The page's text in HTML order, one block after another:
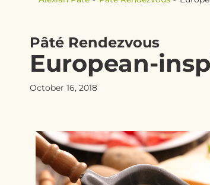
Pâté Rendezvous
European-
October 16, 2018